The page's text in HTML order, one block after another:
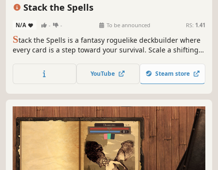
Stack the Spells
N/A - - To be announced RS: 1.41
Stack the Spells is a fantasy roguelike deckbuilder where
every card is a step toward your survival. Scale a shifting,
in tactical turn-based combat, and forge a legendary deck
to solve the mysteries of a world in ruin.
YouTube Steam store